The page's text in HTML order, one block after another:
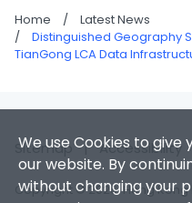
Home /
Latest News
/
Distinguished Geography
TianGong LCA Data
We use Cookies to
our website. By
without changing your
Sitemap |Accessibility
Copyright © 2026. Hong Kong